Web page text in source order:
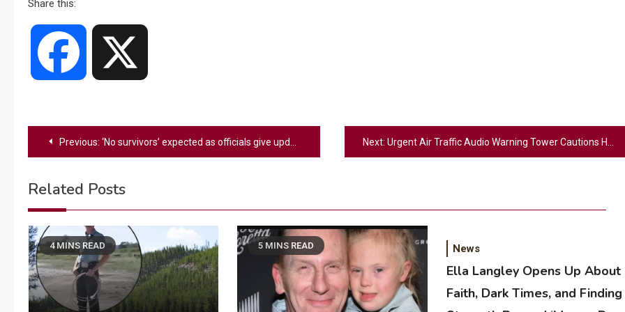
Share this:
Facebook
PostPrevious: ‘No survivors’ expected as officials give update on ‘devastating’ American Airlines plane and helicopter crash Next: Urgent Air Traffic Audio Warning Tower Cautions Helicopter to Avoid Jet
Related Posts
4 MINS READ 5 MINS READ News
Ella Langley Opens Up About
Faith, Dark Times, and Finding
2